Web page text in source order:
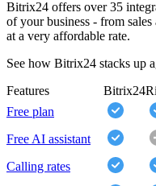
Bitrix24 offers over 35
of your business - from
at a very affordable rate.
See how Bitrix24 stacks up
Features
Bitrix24
Free plan
Free AI assistant
Calling rates